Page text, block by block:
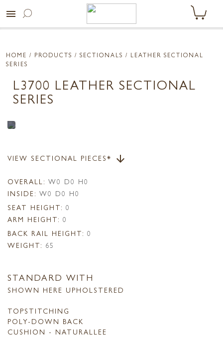
menu
HOME / PRODUCTS / SECTIONALS / LEATHER SECTIONAL
SERIES
L3700 LEATHER SECTIONAL
SERIES
VIEW SECTIONAL PIECES* arrow_downward
OVERALL: W0 D0 H0
INSIDE: W0 D0 H0
SEAT HEIGHT: 0
ARM HEIGHT: 0
BACK RAIL HEIGHT: 0
WEIGHT: 65
STANDARD WITH
SHOWN HERE UPHOLSTERED
TOPSTITCHING
POLY-DOWN BACK
CUSHION - NATURALLEE